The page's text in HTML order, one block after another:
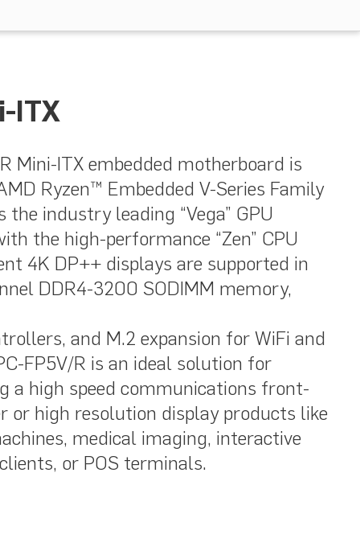
ITX
Mini-ITX embedded motherboard is
Ryzen™ Embedded V-Series Family
industry leading “Vega” GPU
the high-performance “Zen” CPU
4K DP++ displays are supported in
DDR4-3200 SODIMM memory,
and M.2 expansion for WiFi and
FP5V/R is an ideal solution for
a high speed communications front-
or high resolution display products like
medical imaging, interactive
or POS terminals.